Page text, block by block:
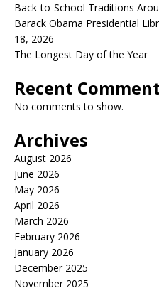
Back-to-School Traditions
Barack Obama Presidential
18, 2026
The Longest Day of the Year
Recent
No comments to show.
Archives
August 2026
June 2026
May 2026
April 2026
March 2026
February 2026
January 2026
December 2025
November 2025